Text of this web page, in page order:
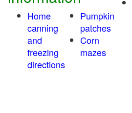
Home
canning
and
freezing
directions
Pumpkin
patches
Corn
mazes